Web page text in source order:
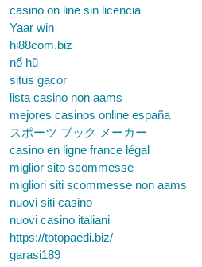
casino on line sin licencia
Yaar win
hi88com.biz
nổ hũ
situs gacor
lista casino non aams
mejores casinos online españa
スポーツ ブック メーカー
casino en ligne france légal
miglior sito scommesse
migliori siti scommesse non aams
nuovi siti casino
nuovi casino italiani
https://totopaedi.biz/
garasi189